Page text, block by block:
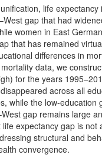
life
gap that had
women in East
that has remained
differences in
data, we
for the years
across all
while the low-
gap remains large
life expectancy gap is
structural and
convergence.